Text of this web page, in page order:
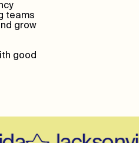
teams
grow
good